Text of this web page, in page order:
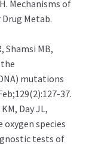
Mechanisms of
Metab.
Shamsi MB,
mutations
37.
Day JL,
oxygen species
tests of